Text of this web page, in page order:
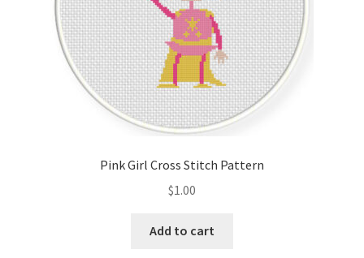
Pink Girl Cross Stitch Pattern
$1.00
Add to cart